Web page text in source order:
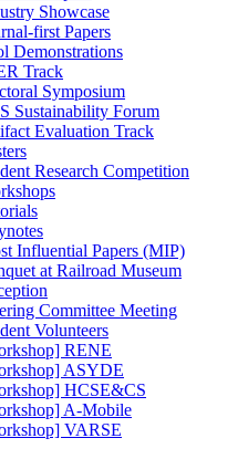
Showcase
first Papers
Demonstrations
Track
Symposium
Sustainability Forum
Evaluation Track
Research Competition
Influential Papers (MIP)
at Railroad Museum
Committee Meeting
Volunteers
RENE
ASYDE
HCSE&CS
A-Mobile
VARSE